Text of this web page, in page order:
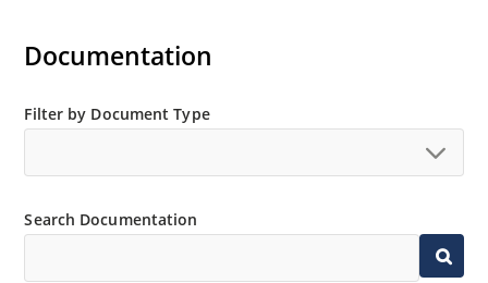
Documentation
Filter by Document Type
Search Documentation